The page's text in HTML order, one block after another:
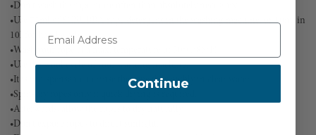
•Don't wash the rope more often than absolutely necessary!
•Use 75ml of SCRUBBA rope detergent in the washing machine, or 10ml in
10l for hand wash.
•Wash your rope at a max. temperature of 30°C/86°F!
•Use the wool cycle of your washing machine.
•It is indispensable to rinse the rope thoroughly in clear water.
•Spin-dry ropes only if quick drying is required.
•Afterwards, allow the ropes to dry naturally.
•Don't expose ropes to direct sunlight.
Continue